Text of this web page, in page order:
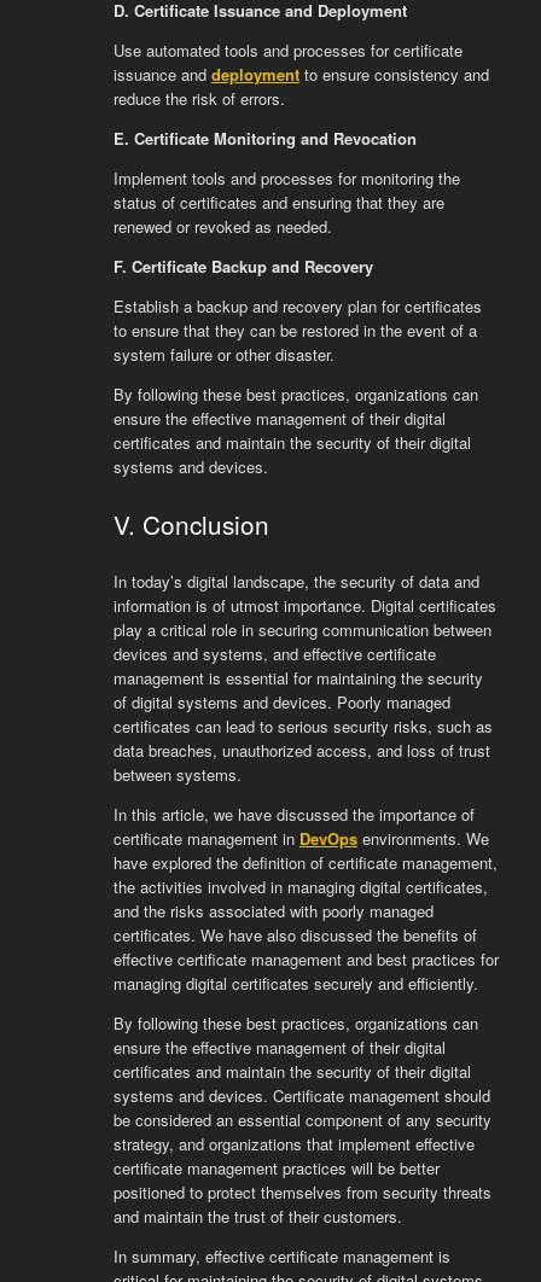
D. Certificate Issuance and Deployment
Use automated tools and processes for certificate
issuance and deploymentto ensure consistency and
reduce the risk of errors.
E. Certificate Monitoring and Revocation
Implement tools and processes for monitoring the
status of certificates and ensuring that they are
renewed or revoked as needed.
F. Certificate Backup and Recovery
Establish a backup and recovery plan for certificates
to ensure that they can be restored in the event of a
system failure or other disaster.
By following these best practices, organizations can
ensure the effective management of their digital
certificates and maintain the security of their digital
systems and devices.
V. Conclusion
In today’s digital landscape, the security of data and
information is of utmost importance. Digital certificates
play a critical role in securing communication between
devices and systems, and effective certificate
management is essential for maintaining the security
of digital systems and devices. Poorly managed
certificates can lead to serious security risks, such as
data breaches, unauthorized access, and loss of trust
between systems.
In this article, we have discussed the importance of
certificate management in DevOpsenvironments. We
have explored the definition of certificate management,
the activities involved in managing digital certificates,
and the risks associated with poorly managed
certificates. We have also discussed the benefits of
effective certificate management and best practices for
managing digital certificates securely and efficiently.
By following these best practices, organizations can
ensure the effective management of their digital
certificates and maintain the security of their digital
systems and devices. Certificate management should
be considered an essential component of any security
strategy, and organizations that implement effective
certificate management practices will be better
positioned to protect themselves from security threats
and maintain the trust of their customers.
In summary, effective certificate management is